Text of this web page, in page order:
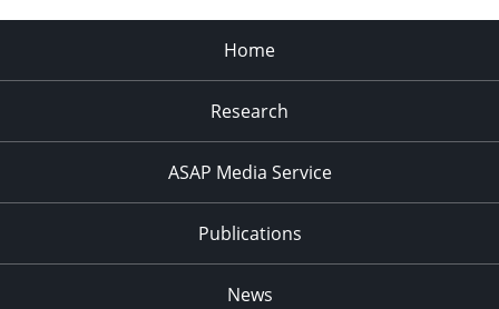
Home
Research
ASAP Media Service
Publications
News